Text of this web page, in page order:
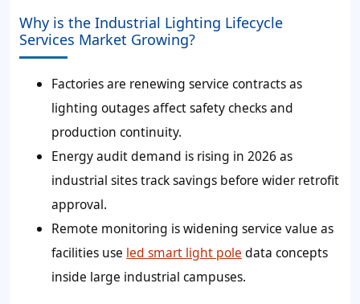
Why is the Industrial Lighting Lifecycle
Services Market Growing?
Factories are renewing service contracts as
lighting outages affect safety checks and
production continuity.
Energy audit demand is rising in 2026 as
industrial sites track savings before wider retrofit
approval.
Remote monitoring is widening service value as
facilities use led smart light pole data concepts
inside large industrial campuses.